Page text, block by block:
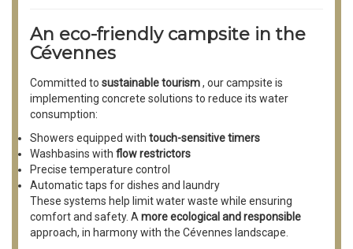
An eco-friendly campsite in the
Cévennes
Committed to sustainable tourism, our campsite is
implementing concrete solutions to reduce its water
consumption:
Showers equipped with touch-sensitive timers
Washbasins with flow restrictors
Precise temperature control
Automatic taps for dishes and laundry
These systems help limit water waste while ensuring
comfort and safety. A more ecological and responsible
approach, in harmony with the Cévennes landscape.